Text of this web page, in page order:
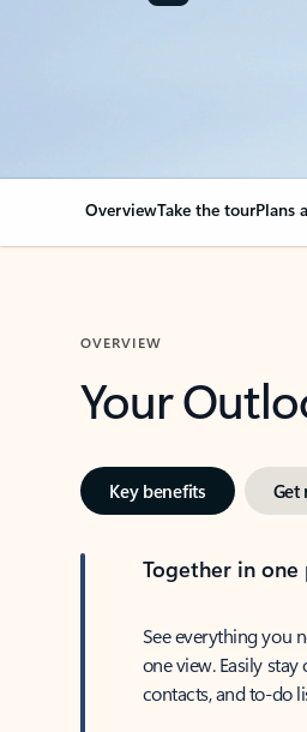
OverviewTake the tourPlans
OVERVIEW
Your
Key benefits Get
Together in one
See everything you
one view. Easily
contacts, and to-do